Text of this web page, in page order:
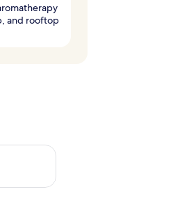
and rooftop
Aug 21 - Aug 23